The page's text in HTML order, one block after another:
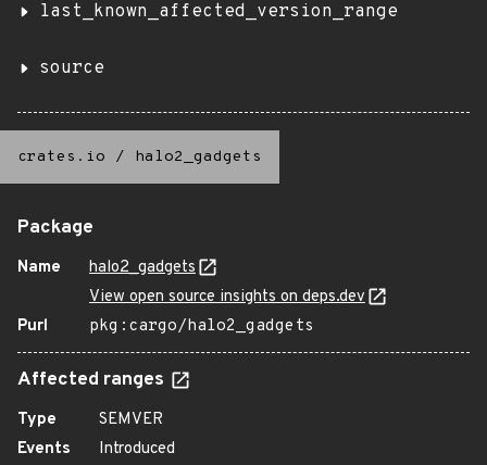
last_known_affected_version_range
source
crates.io / halo2_gadgets
Package
Name
halo2_gadgets
View open source insights on deps.dev
Purl
pkg:cargo/halo2_gadgets
Affected ranges
Type
SEMVER
Events
Introduced